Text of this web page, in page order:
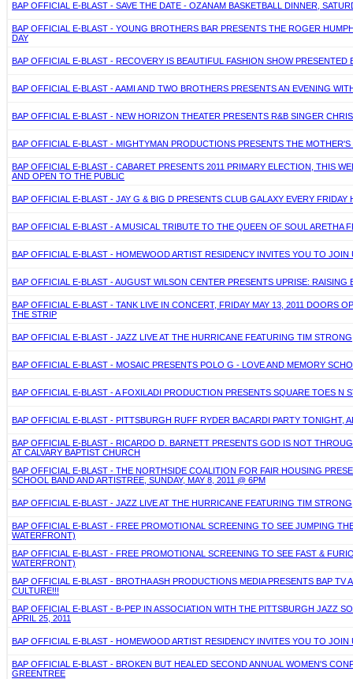
BAP OFFICIAL E-BLAST - SAVE THE DATE - OZANAM BASKETBALL DINNER,
BAP OFFICIAL E-BLAST - YOUNG BROTHERS BAR PRESENTS THE ROGER
DAY
BAP OFFICIAL E-BLAST - RECOVERY IS BEAUTIFUL FASHION SHOW PRESENTED
BAP OFFICIAL E-BLAST - AAMI AND TWO BROTHERS PRESENTS AN EVENING
BAP OFFICIAL E-BLAST - NEW HORIZON THEATER PRESENTS R&B SINGER
BAP OFFICIAL E-BLAST - MIGHTYMAN PRODUCTIONS PRESENTS THE MOTHER'S
BAP OFFICIAL E-BLAST - CABARET PRESENTS 2011 PRIMARY ELECTION, THIS
AND OPEN TO THE PUBLIC
BAP OFFICIAL E-BLAST - JAY G & BIG D PRESENTS CLUB GALAXY EVERY
BAP OFFICIAL E-BLAST - A MUSICAL TRIBUTE TO THE QUEEN OF SOUL ARETHA
BAP OFFICIAL E-BLAST - HOMEWOOD ARTIST RESIDENCY INVITES YOU TO
BAP OFFICIAL E-BLAST - AUGUST WILSON CENTER PRESENTS UPRISE: RAISING
BAP OFFICIAL E-BLAST - TANK LIVE IN CONCERT, FRIDAY MAY 13, 2011 DOORS
THE STRIP
BAP OFFICIAL E-BLAST - JAZZ LIVE AT THE HURRICANE FEATURING TIM
BAP OFFICIAL E-BLAST - MOSAIC PRESENTS POLO G - LOVE AND MEMORY
BAP OFFICIAL E-BLAST - A FOXILADI PRODUCTION PRESENTS SQUARE TOES N
BAP OFFICIAL E-BLAST - PITTSBURGH RUFF RYDER BACARDI PARTY TONIGHT,
BAP OFFICIAL E-BLAST - RICARDO D. BARNETT PRESENTS GOD IS NOT
AT CALVARY BAPTIST CHURCH
BAP OFFICIAL E-BLAST - THE NORTHSIDE COALITION FOR FAIR HOUSING
SCHOOL BAND AND ARTISTREE, SUNDAY, MAY 8, 2011 @ 6PM
BAP OFFICIAL E-BLAST - JAZZ LIVE AT THE HURRICANE FEATURING TIM
BAP OFFICIAL E-BLAST - FREE PROMOTIONAL SCREENING TO SEE JUMPING
WATERFRONT)
BAP OFFICIAL E-BLAST - FREE PROMOTIONAL SCREENING TO SEE FAST &
WATERFRONT)
BAP OFFICIAL E-BLAST - BROTHA ASH PRODUCTIONS MEDIA PRESENTS BAP
CULTURE!!!
BAP OFFICIAL E-BLAST - B-PEP IN ASSOCIATION WITH THE PITTSBURGH JAZZ
APRIL 25, 2011
BAP OFFICIAL E-BLAST - HOMEWOOD ARTIST RESIDENCY INVITES YOU TO
BAP OFFICIAL E-BLAST - BROKEN BUT HEALED SECOND ANNUAL WOMEN'S
GREENTREE